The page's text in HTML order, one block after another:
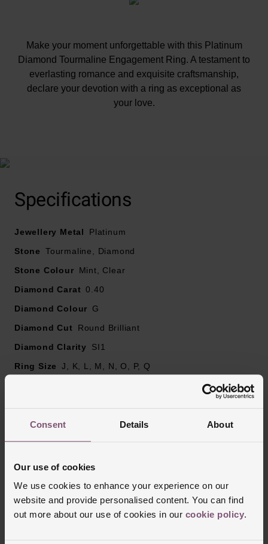
Consent Details About
Our use of cookies
We use cookies to enhance your experience on our
website and provide personalised content. You can find
out more about our use of cookies in our cookie policy.
Make your moment unforgettable with this Platinum
Diamond Tourmaline Engagement Ring. A testament to
everlasting romance and exquisite craftsmanship,
declare your devotion with a ring as exceptional as
your love.
Mint green Tourmaline and diamond design
Diamond carat weight – 0.40
Diamond clarity – SI1
Diamond colour - G
Please note there may be a 5% variance on the
Specifications
Jewellery Metal
Platinum
Stone
Tourmaline, Diamond
Stone Colour
Mint, Clear
Diamond Carat 0.40
Diamond Colour
G
Diamond Cut
Round Brilliant
Diamond Clarity
SI1
Ring Size
J, K, L, M, N, O, P, Q
Trustpilot